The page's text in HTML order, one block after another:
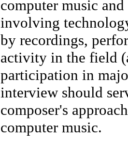
computer music
involving
by recordings,
activity in the field
participation in
interview should
composer's
computer music.